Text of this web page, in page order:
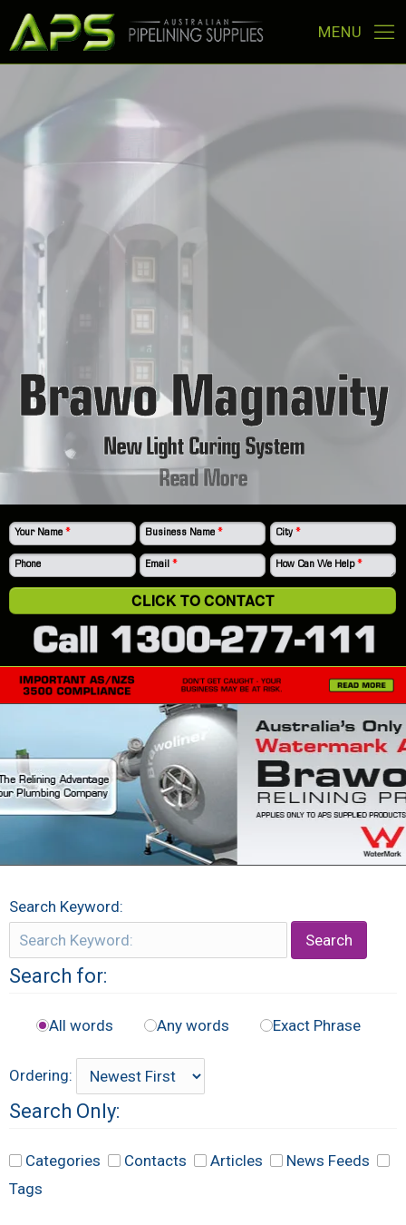
Read More
New Light Curing System
Brawo Magnavity
Your Name * Business Name * City *
Phone Email * How Can We Help*
CLICK TO CONTACT
Search Keyword:
Search
Search for:
All words Any words Exact Phrase
Ordering:
Search Only:
Categories Contacts Articles
News Feeds
Tags